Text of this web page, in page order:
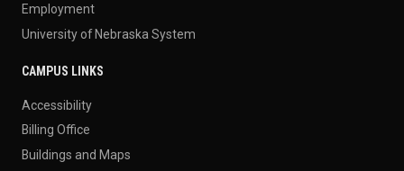
Employment
University of Nebraska System
CAMPUS LINKS
Accessibility
Billing Office
Buildings and Maps